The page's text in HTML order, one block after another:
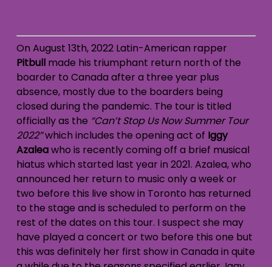
On August 13th, 2022 Latin-American rapper
Pitbullmade his triumphant return north of the
boarder to Canada after a three year plus
absence, mostly due to the boarders being
closed during the pandemic. The tour is titled
officially as the “Can’t Stop Us Now Summer Tour
2022”which includes the opening act of Iggy
Azaleawho is recently coming off a brief musical
hiatus which started last year in 2021. Azalea, who
announced her return to music only a week or
two before this live show in Toronto has returned
to the stage and is scheduled to perform on the
rest of the dates on this tour. I suspect she may
have played a concert or two before this one but
this was definitely her first show in Canada in quite